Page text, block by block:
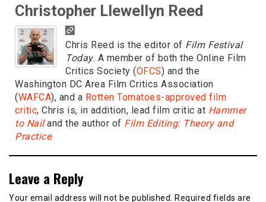
Christopher Llewellyn Reed
Chris Reed is the editor of Film Festival
Today. A member of both the Online Film
Critics Society (OFCS) and the
Washington DC Area Film Critics Association
(WAFCA), and a Rotten Tomatoes-approved film
critic, Chris is, in addition, lead film critic at Hammer
to Nailand the author of Film Editing: Theory and
Practice.
Leave a Reply
Your email address will not be published. Required fields are